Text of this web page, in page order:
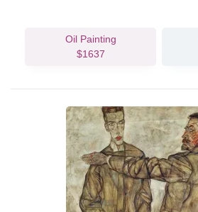
Oil Painting
$1637